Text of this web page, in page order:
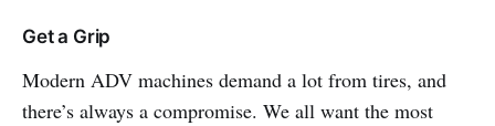
Get a Grip
Modern ADV machines demand a lot from tires, and
there’s always a compromise. We all want the most